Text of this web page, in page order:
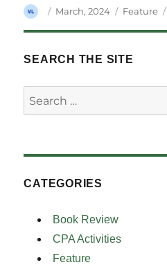
Author
Posted
March, 2024 Categories
Feature
SEARCH THE SITE
Search
for:
CATEGORIES
Book Review
CPA Activities
Feature